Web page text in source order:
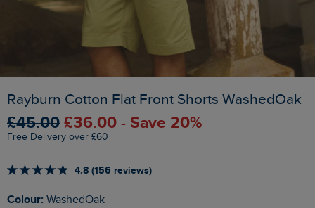
Rayburn Cotton Flat Front Shorts WashedOak
£45.00 £36.00 - Save 20%
Free Delivery over £60
4.8 (156 reviews)
Colour: WashedOak